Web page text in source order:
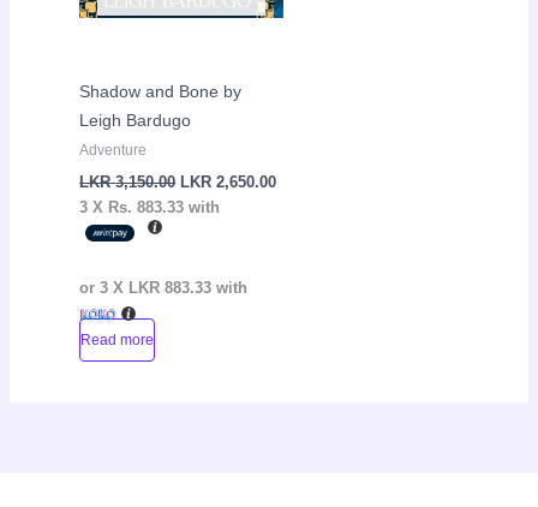
Shadow and Bone by
Leigh Bardugo
Adventure
LKR3,150.00 LKR2,650.00
3 X Rs. 883.33 with
or 3 X LKR 883.33 with
Read more